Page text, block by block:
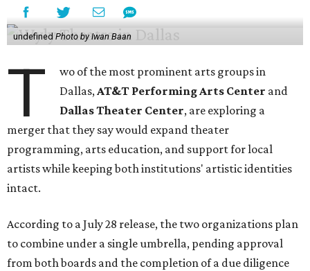
undefined Photo by Iwan Baan
T
wo of the most prominent arts groups in
Dallas,AT&T Performing Arts Center and
Dallas Theater Center, are exploring a
merger that they say would expand theater
programming, arts education, and support for local
artists while keeping both institutions' artistic identities
intact.
According to a July 28 release, the two organizations plan
to combine under a single umbrella, pending approval
from both boards and the completion of a due diligence